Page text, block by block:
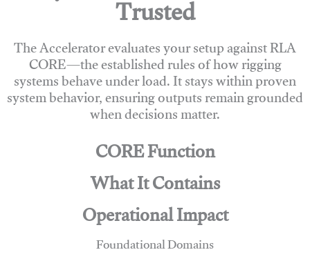
Trusted
The Accelerator evaluates your setup against RLA
CORE—the established rules of how rigging
systems behave under load. It stays within proven
system behavior, ensuring outputs remain grounded
when decisions matter.
CORE Function
What It Contains
Operational Impact
Foundational Domains